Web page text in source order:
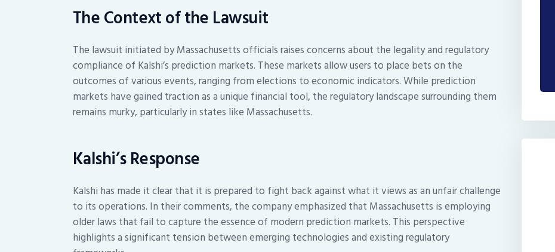
The Context of the Lawsuit
The lawsuit initiated by Massachusetts officials raises concerns about the legality and regulatory
compliance of Kalshi’s prediction markets. These markets allow users to place bets on the
outcomes of various events, ranging from elections to economic indicators. While prediction
markets have gained traction as a unique financial tool, the regulatory landscape surrounding them
remains murky, particularly in states like Massachusetts.
Kalshi’s Response
Kalshi has made it clear that it is prepared to fight back against what it views as an unfair challenge
to its operations. In their comments, the company emphasized that Massachusetts is employing
older laws that fail to capture the essence of modern prediction markets. This perspective
highlights a significant tension between emerging technologies and existing regulatory